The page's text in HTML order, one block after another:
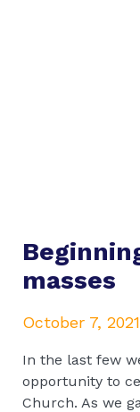
masses
October 7, 2021
In the last few
opportunity to
Church. As we